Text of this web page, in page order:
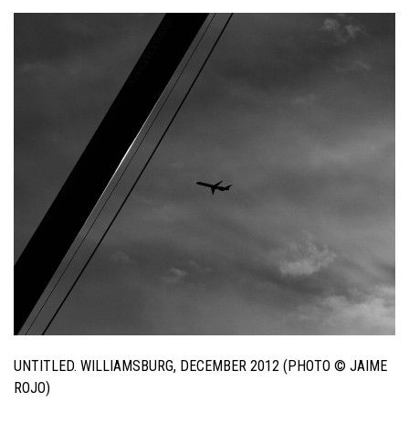
UNTITLED. WILLIAMSBURG, DECEMBER 2012 (PHOTO © JAIME
ROJO)